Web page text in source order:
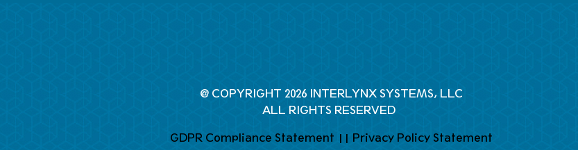
@ COPYRIGHT 2026 INTERLYNX SYSTEMS, LLC
ALL RIGHTS RESERVED
GDPR Compliance Statement Privacy Policy Statement